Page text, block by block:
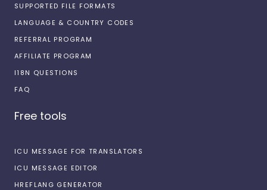
SUPPORTED FILE FORMATS
LANGUAGE & COUNTRY CODES
REFERRAL PROGRAM
AFFILIATE PROGRAM
I18N QUESTIONS
FAQ
Free tools
ICU MESSAGE FOR TRANSLATORS
ICU MESSAGE EDITOR
HREFLANG GENERATOR